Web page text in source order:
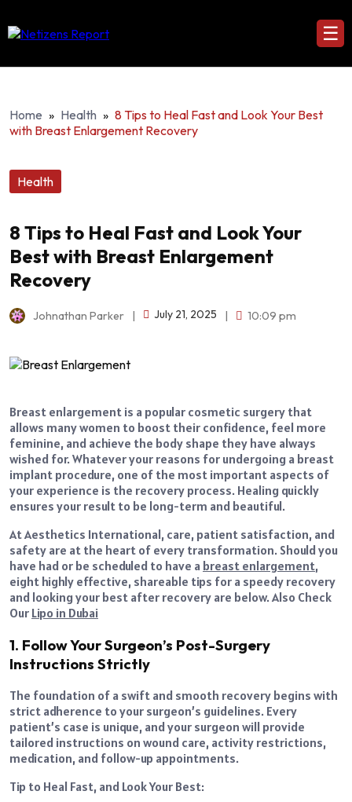
☰
Home » Health » 8 Tips to Heal Fast and Look Your Best
with Breast Enlargement Recovery
Health
8 Tips to Heal Fast and Look Your
Best with Breast Enlargement
Recovery
Johnathan Parker July 21, 2025 10:09 pm
Breast enlargement is a popular cosmetic surgery that
allows many women to boost their confidence, feel more
feminine, and achieve the body shape they have always
wished for. Whatever your reasons for undergoing a breast
implant procedure, one of the most important aspects of
your experience is the recovery process. Healing quickly
ensures your result to be long-term and beautiful.
At Aesthetics International, care, patient satisfaction, and
safety are at the heart of every transformation. Should you
have had or be scheduled to have a breast enlargement,
eight highly effective, shareable tips for a speedy recovery
and looking your best after recovery are below. Also Check
Our Lipo in Dubai
1. Follow Your Surgeon’s Post-Surgery
Instructions Strictly
The foundation of a swift and smooth recovery begins with
strict adherence to your surgeon’s guidelines. Every
patient’s case is unique, and your surgeon will provide
tailored instructions on wound care, activity restrictions,
medication, and follow-up appointments.
Tip to Heal Fast, and Look Your Best: